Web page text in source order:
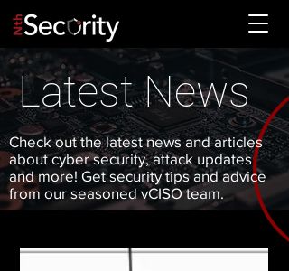
Latest News
Check out the latest news and articles
about cyber security, attack updates
and more! Get security tips and advice
from our seasoned vCISO team.